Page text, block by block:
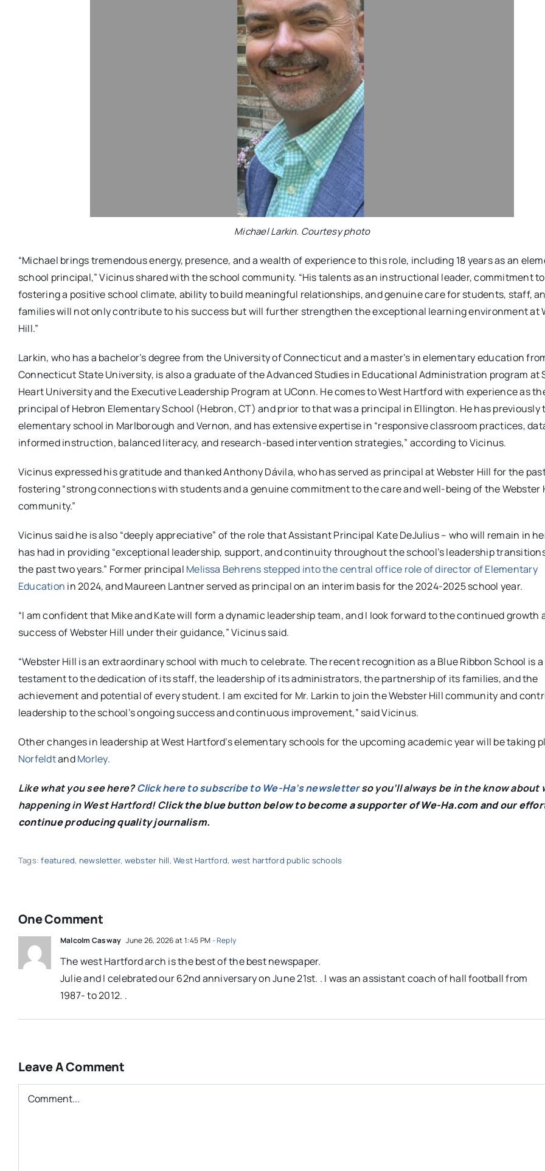
Michael Larkin. Courtesy photo
“Michael brings tremendous energy, presence, and a wealth of experience to this role, including 18 years as an
school principal,” Vicinus shared with the school community. “His talents as an instructional leader, commitment to
fostering a positive school climate, ability to build meaningful relationships, and genuine care for students, staff,
families will not only contribute to his success but will further strengthen the exceptional learning environment at
Hill.”
Larkin, who has a bachelor’s degree from the University of Connecticut and a master’s in elementary education
Connecticut State University, is also a graduate of the Advanced Studies in Educational Administration program at
Heart University and the Executive Leadership Program at UConn. He comes to West Hartford with experience as
principal of Hebron Elementary School (Hebron, CT) and prior to that was a principal in Ellington. He has previously
elementary school in Marlborough and Vernon, and has extensive expertise in “responsive classroom practices,
informed instruction, balanced literacy, and research-based intervention strategies,” according to Vicinus.
Vicinus expressed his gratitude and thanked Anthony Dávila, who has served as principal at Webster Hill for the
fostering “strong connections with students and a genuine commitment to the care and well-being of the Webster
community.”
Vicinus said he is also “deeply appreciative” of the role that Assistant Principal Kate DeJulius – who will remain in
has had in providing “exceptional leadership, support, and continuity throughout the school’s leadership
the past two years.” Former principal Melissa Behrens stepped into the central office role of director of Elementary
Education in 2024, and Maureen Lantner served as principal on an interim basis for the 2024-2025 school year.
“I am confident that Mike and Kate will form a dynamic leadership team, and I look forward to the continued growth
success of Webster Hill under their guidance,” Vicinus said.
“Webster Hill is an extraordinary school with much to celebrate. The recent recognition as a Blue Ribbon School is a
testament to the dedication of its staff, the leadership of its administrators, the partnership of its families, and the
achievement and potential of every student. I am excited for Mr. Larkin to join the Webster Hill community and
leadership to the school’s ongoing success and continuous improvement,” said Vicinus.
Other changes in leadership at West Hartford’s elementary schools for the upcoming academic year will be taking
NorfeldtandMorley.
Like what you see here?Click here to subscribe to We-Ha’s newsletterso you’ll always be in the know about
happening in West Hartford! Click the blue button below to become a supporter of We-Ha.com and our
continue producing quality journalism.
Tags:featured, newsletter, webster hill,West Hartford, west hartford public schools
One Comment
Malcolm Casway June 26, 2026 at 1:45 PM- Reply
The west Hartford arch is the best of the best newspaper.
Julie and I celebrated our 62nd anniversary on June 21st. . I was an assistant coach of hall football from
1987- to 2012. .
Leave A Comment
Comment